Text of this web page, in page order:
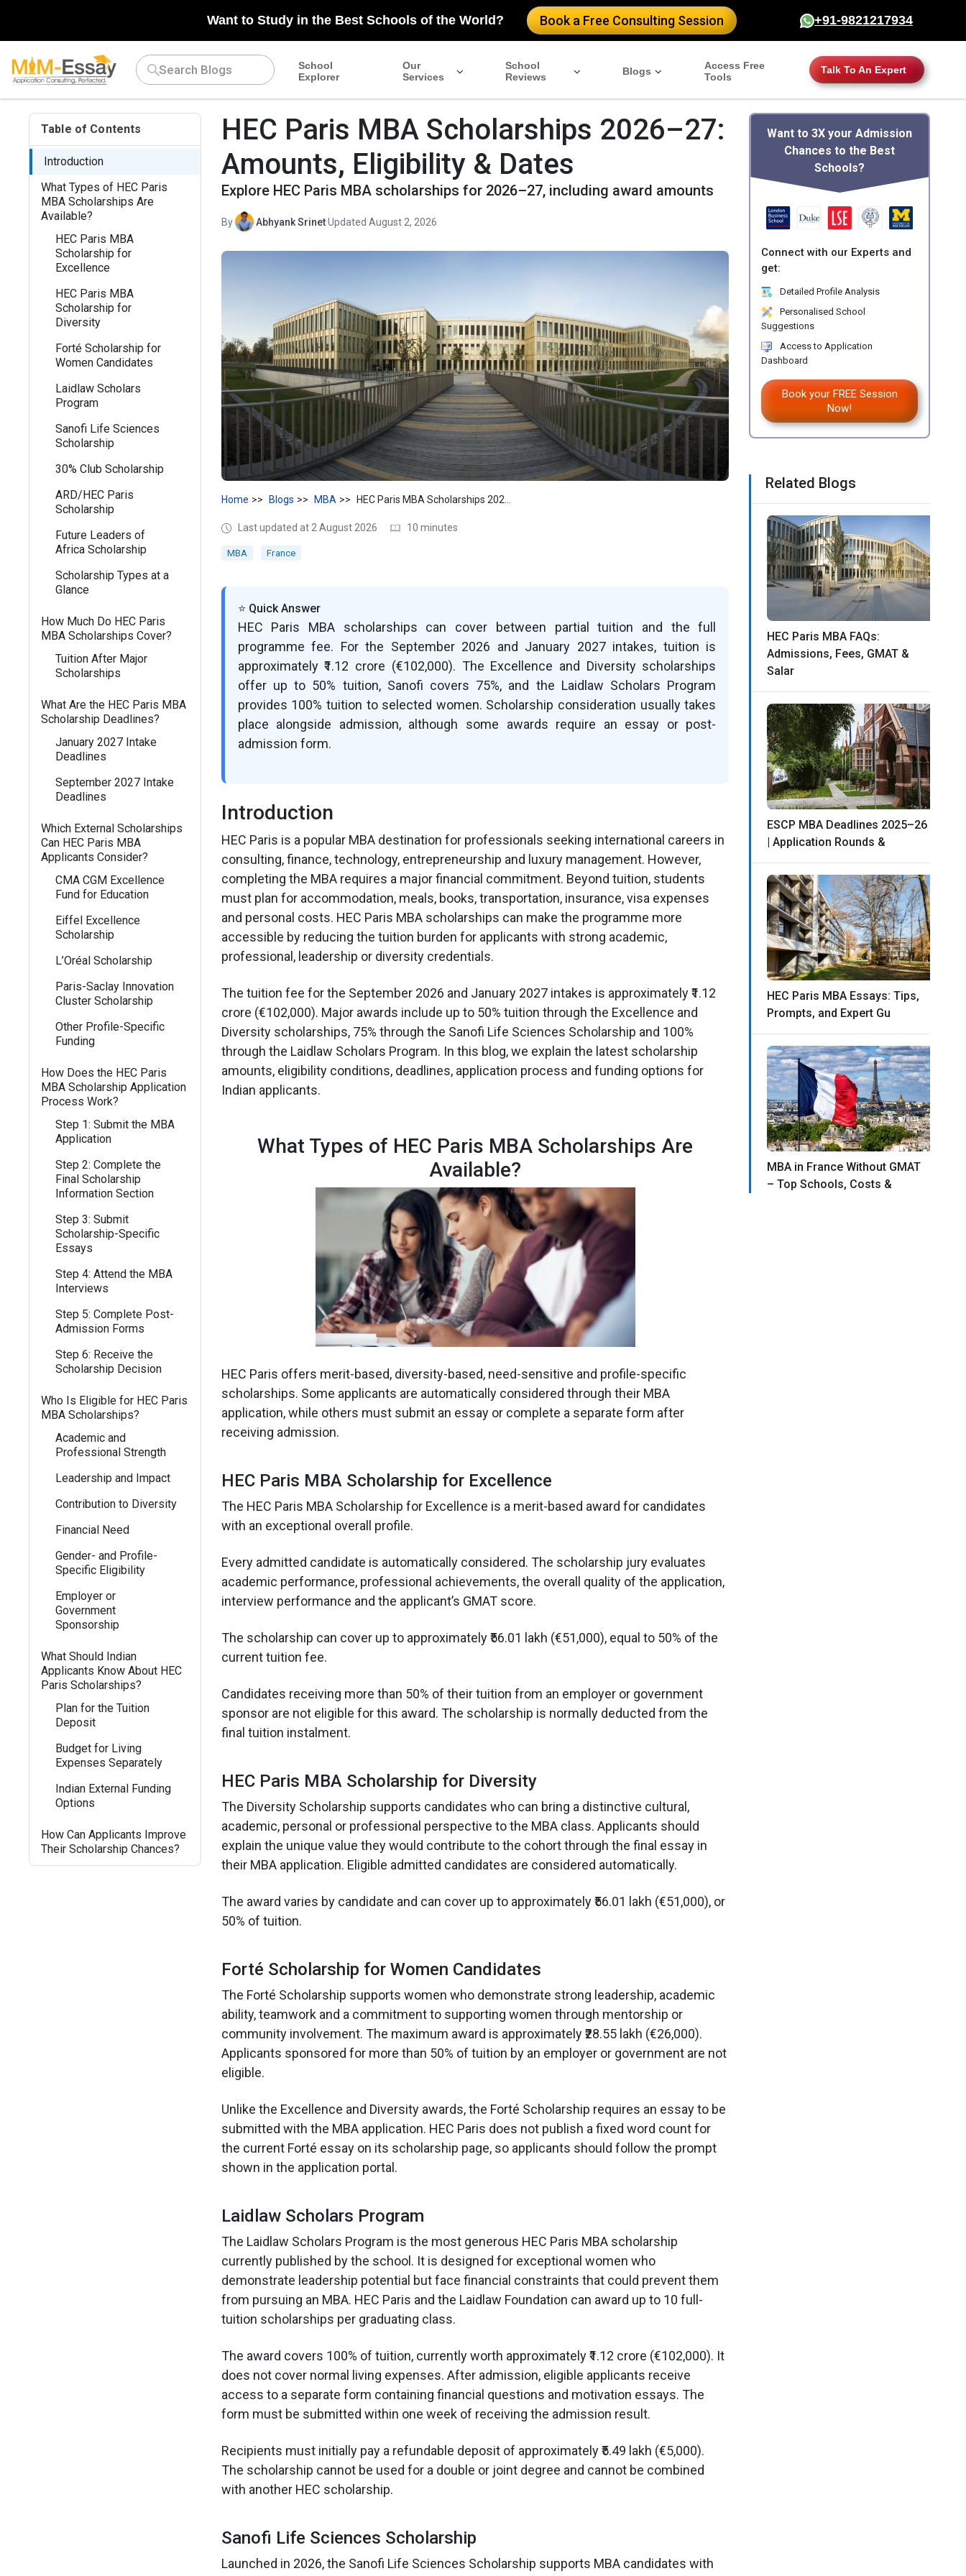
Want to Study in the Best Schools of the World? Book a Free Consulting Session +91-9821217934
School
Explorer
Our
Services
School
Reviews
Blogs
Access Free
Tools
Talk To An Expert
Table of Contents
Introduction
What Types of HEC Paris
MBA Scholarships Are
Available?
HEC Paris MBA
Scholarship for
Excellence
HEC Paris MBA
Scholarship for
Diversity
Forté Scholarship for
Women Candidates
Laidlaw Scholars
Program
Sanofi Life Sciences
Scholarship
30% Club Scholarship
ARD/HEC Paris
Scholarship
Future Leaders of
Africa Scholarship
Scholarship Types at a
Glance
How Much Do HEC Paris
MBA Scholarships Cover?
Tuition After Major
Scholarships
What Are the HEC Paris MBA
Scholarship Deadlines?
January 2027 Intake
Deadlines
September 2027 Intake
Deadlines
Which External Scholarships
Can HEC Paris MBA
Applicants Consider?
CMA CGM Excellence
Fund for Education
Eiffel Excellence
Scholarship
L’Oréal Scholarship
Paris-Saclay Innovation
Cluster Scholarship
Other Profile-Specific
Funding
How Does the HEC Paris
MBA Scholarship Application
Process Work?
Step 1: Submit the MBA
Application
Step 2: Complete the
Final Scholarship
Information Section
Step 3: Submit
Scholarship-Specific
Essays
Step 4: Attend the MBA
Interviews
Step 5: Complete Post-
Admission Forms
Step 6: Receive the
Scholarship Decision
Who Is Eligible for HEC Paris
MBA Scholarships?
Academic and
Professional Strength
Leadership and Impact
Contribution to Diversity
Financial Need
Gender- and Profile-
Specific Eligibility
Employer or
Government
Sponsorship
What Should Indian
Applicants Know About HEC
Paris Scholarships?
Plan for the Tuition
Deposit
Budget for Living
Expenses Separately
Indian External Funding
Options
How Can Applicants Improve
Their Scholarship Chances?
HEC Paris MBA Scholarships 2026–27:
Amounts, Eligibility & Dates
Explore HEC Paris MBA scholarships for 2026–27, including award amounts
By Abhyank Srinet·Updated August 2, 2026
Home Blogs MBA
Last updated at 2 August 2026 10 minutes
MBA France
⭐ Quick Answer
HEC Paris MBA scholarships can cover between partial tuition and the full
programme fee. For the September 2026 and January 2027 intakes, tuition is
approximately ₹1.12 crore (€102,000). The Excellence and Diversity scholarships
offer up to 50% tuition, Sanofi covers 75%, and the Laidlaw Scholars Program
provides 100% tuition to selected women. Scholarship consideration usually takes
place alongside admission, although some awards require an essay or post-
admission form.
Introduction
HEC Paris is a popular MBA destination for professionals seeking international careers in
consulting, finance, technology, entrepreneurship and luxury management. However,
completing the MBA requires a major financial commitment. Beyond tuition, students
must plan for accommodation, meals, books, transportation, insurance, visa expenses
and personal costs. HEC Paris MBA scholarships can make the programme more
accessible by reducing the tuition burden for applicants with strong academic,
professional, leadership or diversity credentials.
The tuition fee for the September 2026 and January 2027 intakes is approximately ₹1.12
crore (€102,000). Major awards include up to 50% tuition through the Excellence and
Diversity scholarships, 75% through the Sanofi Life Sciences Scholarship and 100%
through the Laidlaw Scholars Program. In this blog, we explain the latest scholarship
amounts, eligibility conditions, deadlines, application process and funding options for
Indian applicants.
What Types of HEC Paris MBA Scholarships Are
Available?
HEC Paris offers merit-based, diversity-based, need-sensitive and profile-specific
scholarships. Some applicants are automatically considered through their MBA
application, while others must submit an essay or complete a separate form after
receiving admission.
HEC Paris MBA Scholarship for Excellence
The HEC Paris MBA Scholarship for Excellence is a merit-based award for candidates
with an exceptional overall profile.
Every admitted candidate is automatically considered. The scholarship jury evaluates
academic performance, professional achievements, the overall quality of the application,
interview performance and the applicant’s GMAT score.
The scholarship can cover up to approximately ₹56.01 lakh (€51,000), equal to 50% of the
current tuition fee.
Candidates receiving more than 50% of their tuition from an employer or government
sponsor are not eligible for this award. The scholarship is normally deducted from the
final tuition instalment.
HEC Paris MBA Scholarship for Diversity
The Diversity Scholarship supports candidates who can bring a distinctive cultural,
academic, personal or professional perspective to the MBA class. Applicants should
explain the unique value they would contribute to the cohort through the final essay in
their MBA application. Eligible admitted candidates are considered automatically.
The award varies by candidate and can cover up to approximately ₹56.01 lakh (€51,000), or
50% of tuition.
Forté Scholarship for Women Candidates
The Forté Scholarship supports women who demonstrate strong leadership, academic
ability, teamwork and a commitment to supporting women through mentorship or
community involvement. The maximum award is approximately ₹28.55 lakh (€26,000).
Applicants sponsored for more than 50% of tuition by an employer or government are not
eligible.
Unlike the Excellence and Diversity awards, the Forté Scholarship requires an essay to be
submitted with the MBA application. HEC Paris does not publish a fixed word count for
the current Forté essay on its scholarship page, so applicants should follow the prompt
shown in the application portal.
Laidlaw Scholars Program
The Laidlaw Scholars Program is the most generous HEC Paris MBA scholarship
currently published by the school. It is designed for exceptional women who
demonstrate leadership potential but face financial constraints that could prevent them
from pursuing an MBA. HEC Paris and the Laidlaw Foundation can award up to 10 full-
tuition scholarships per graduating class.
The award covers 100% of tuition, currently worth approximately ₹1.12 crore (€102,000). It
does not cover normal living expenses. After admission, eligible applicants receive
access to a separate form containing financial questions and motivation essays. The
form must be submitted within one week of receiving the admission result.
Recipients must initially pay a refundable deposit of approximately ₹5.49 lakh (€5,000).
The scholarship cannot be used for a double or joint degree and cannot be combined
with another HEC scholarship.
Sanofi Life Sciences Scholarship
Launched in 2026, the Sanofi Life Sciences Scholarship supports MBA candidates with
Want to 3X your Admission
Chances to the Best
Schools?
Connect with our Experts and
get:
Detailed Profile Analysis
Personalised School
Suggestions
Access to Application
Dashboard
Book your FREE Session
Now!
Related Blogs
HEC Paris MBA FAQs:
Admissions, Fees, GMAT &
Salar
ESCP MBA Deadlines 2025–26
| Application Rounds &
HEC Paris MBA Essays: Tips,
Prompts, and Expert Gu
MBA in France Without GMAT
– Top Schools, Costs &